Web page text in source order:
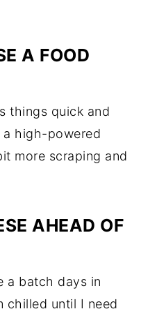
A FOOD
things quick and
a high-powered
more scraping and
AHEAD OF
a batch days in
chilled until I need